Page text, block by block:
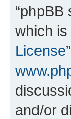
“phpBB
which is
License
and/or